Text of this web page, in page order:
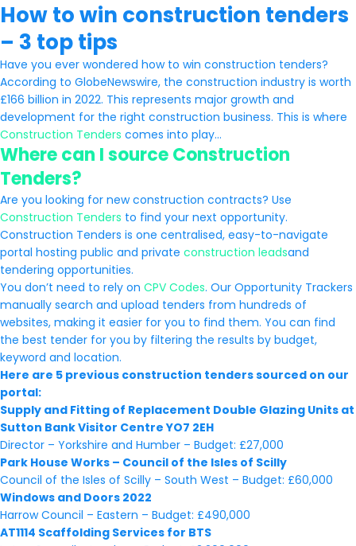
How to win construction tenders
– 3 top tips
Have you ever wondered how to win construction tenders?
According to GlobeNewswire, the construction industry is worth
£166 billion in 2022. This represents major growth and
development for the right construction business. This is where
Construction Tenders comes into play…
Where can I source Construction
Tenders?
Are you looking for new construction contracts? Use
Construction Tenders to find your next opportunity.
Construction Tenders is one centralised, easy-to-navigate
portal hosting public and private construction leadsand
tendering opportunities.
You don’t need to rely on CPV Codes. Our Opportunity Trackers
manually search and upload tenders from hundreds of
websites, making it easier for you to find them. You can find
the best tender for you by filtering the results by budget,
keyword and location.
Here are 5 previous construction tenders sourced on our
portal:
Supply and Fitting of Replacement Double Glazing Units at
Sutton Bank Visitor Centre YO7 2EH
Director – Yorkshire and Humber – Budget: £27,000
Park House Works – Council of the Isles of Scilly
Council of the Isles of Scilly – South West – Budget: £60,000
Windows and Doors 2022
Harrow Council – Eastern – Budget: £490,000
AT1114 Scaffolding Services for BTS